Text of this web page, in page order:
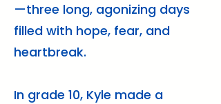
—three long, agonizing days
filled with hope, fear, and
heartbreak.
In grade 10, Kyle made a